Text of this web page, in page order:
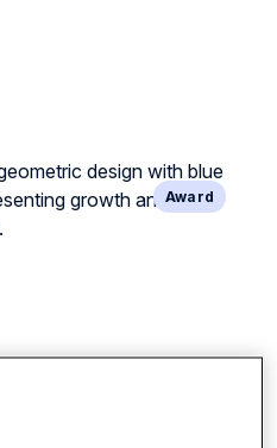
Award